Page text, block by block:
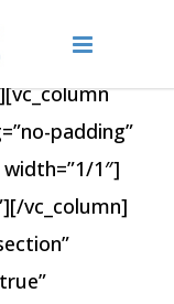
padding”
1″]
vc_column]